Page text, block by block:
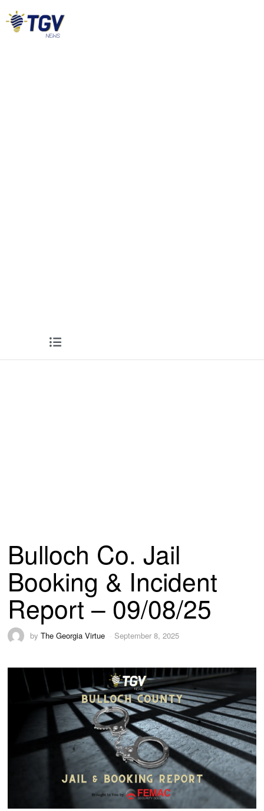
Bulloch Co. Jail
Booking & Incident
Report – 09/08/25
byThe Georgia Virtue September 8, 2025